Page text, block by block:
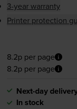
3-year warranty
Printer protection
8.2p per page
8.2p per page
Next-day
In stock